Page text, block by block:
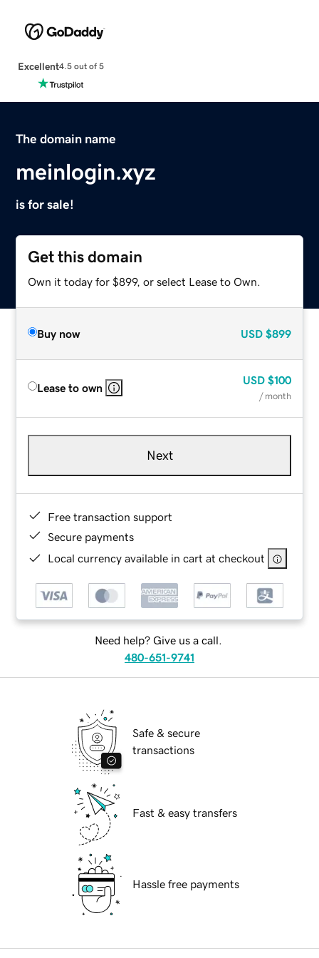
Excellent4.5 out of 5
The domain name
meinlogin.xyz
is for sale!
Get this domain
Own it today for $899, or select Lease to Own.
Buy now USD $899
Lease to own
USD $100
/ month
Next
Free transaction support
Secure payments
Local currency available in cart at checkout
Need help? Give us a call.
480-651-9741
Safe & secure
transactions
Fast & easy transfers
Hassle free payments